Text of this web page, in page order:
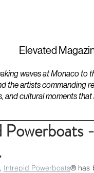
Elevated
waves at Monaco to
the artists
and cultural moments
Powerboats
Intrepid Powerboats® has